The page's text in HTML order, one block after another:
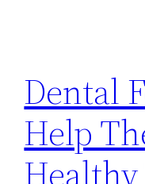
Dental
Help